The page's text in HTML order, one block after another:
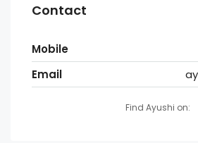
Contact
Mobile
Email
Find Ayushi on: